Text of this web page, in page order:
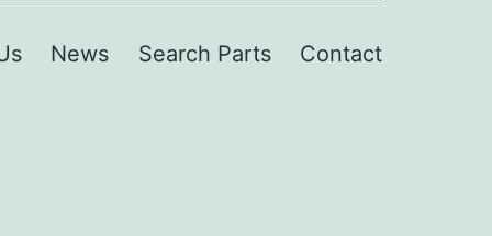
News Search Parts Contact